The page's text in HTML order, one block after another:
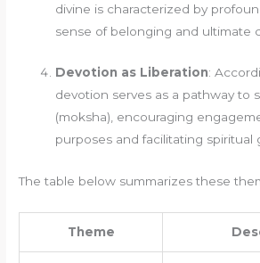
divine is characterized by
sense of belonging and ultimate
Devotion as Liberation:
devotion serves as a pathway to
(moksha), encouraging
purposes and facilitating spiritual
The table below summarizes these
Theme